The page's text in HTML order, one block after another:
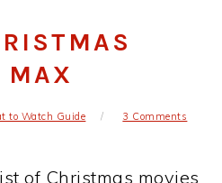
MAX
to Watch Guide 3 Comments
of Christmas movies